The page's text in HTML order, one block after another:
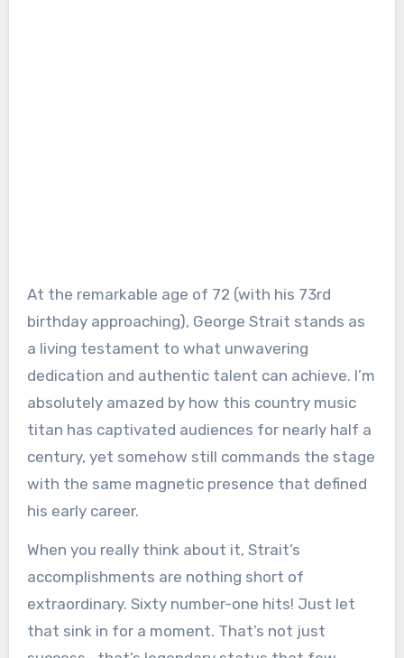
At the remarkable age of 72 (with his 73rd
birthday approaching), George Strait stands as
a living testament to what unwavering
dedication and authentic talent can achieve. I’m
absolutely amazed by how this country music
titan has captivated audiences for nearly half a
century, yet somehow still commands the stage
with the same magnetic presence that defined
his early career.
When you really think about it, Strait’s
accomplishments are nothing short of
extraordinary. Sixty number-one hits! Just let
that sink in for a moment. That’s not just